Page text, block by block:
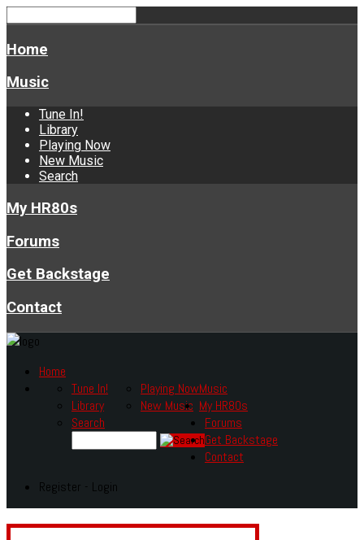
Home
Music
Tune In!
Library
Playing Now
New Music
Search
My HR80s
Forums
Get Backstage
Contact
Home
Music
Tune In!
Library
Playing Now
New Music
Search
My HR80s
Forums
Get Backstage
Contact
Register - Login